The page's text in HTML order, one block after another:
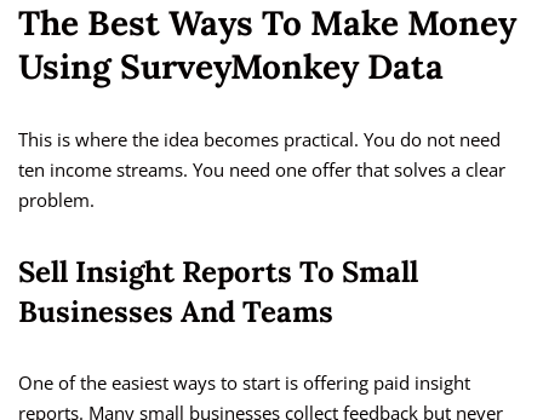
The Best Ways To Make Money
Using SurveyMonkey Data
This is where the idea becomes practical. You do not need
ten income streams. You need one offer that solves a clear
problem.
Sell Insight Reports To Small
Businesses And Teams
One of the easiest ways to start is offering paid insight
reports. Many small businesses collect feedback but never